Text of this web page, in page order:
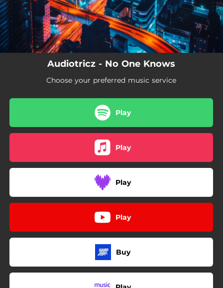
Audiotricz - No One Knows
Choose your preferred music service
Play
Play
Play
Play
Buy